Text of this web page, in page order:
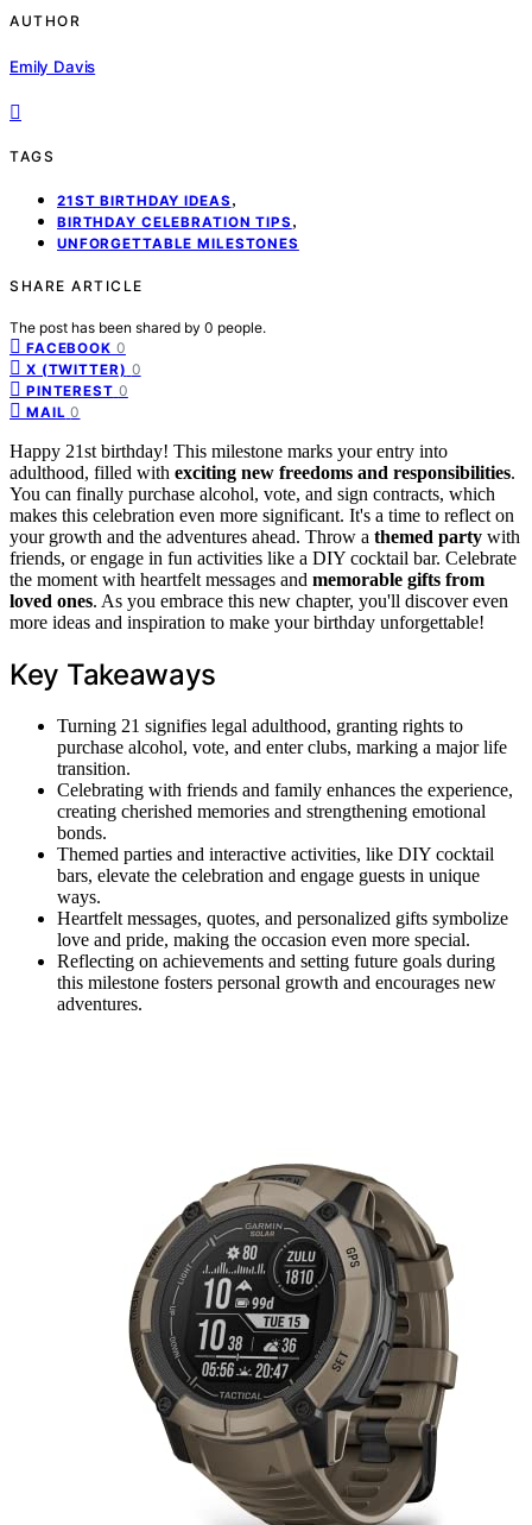
AUTHOR
Emily Davis
TAGS
21ST BIRTHDAY IDEAS ,
BIRTHDAY CELEBRATION TIPS ,
UNFORGETTABLE MILESTONES
SHARE ARTICLE
The post has been shared by 0 people.
FACEBOOK 0
X (TWITTER) 0
PINTEREST 0
MAIL 0
Happy 21st birthday! This milestone marks your entry into
adulthood, filled with exciting new freedoms and responsibilities.
You can finally purchase alcohol, vote, and sign contracts, which
makes this celebration even more significant. It's a time to reflect on
your growth and the adventures ahead. Throw a themed party with
friends, or engage in fun activities like a DIY cocktail bar. Celebrate
the moment with heartfelt messages and memorable gifts from
loved ones. As you embrace this new chapter, you'll discover even
more ideas and inspiration to make your birthday unforgettable!
Key Takeaways
Turning 21 signifies legal adulthood, granting rights to
purchase alcohol, vote, and enter clubs, marking a major life
transition.
Celebrating with friends and family enhances the experience,
creating cherished memories and strengthening emotional
bonds.
Themed parties and interactive activities, like DIY cocktail
bars, elevate the celebration and engage guests in unique
ways.
Heartfelt messages, quotes, and personalized gifts symbolize
love and pride, making the occasion even more special.
Reflecting on achievements and setting future goals during
this milestone fosters personal growth and encourages new
adventures.